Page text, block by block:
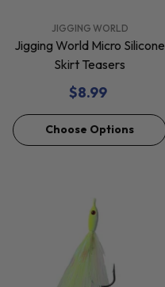
JIGGING WORLD
Jigging World Micro Silicone
Skirt Teasers
$8.99
Choose Options